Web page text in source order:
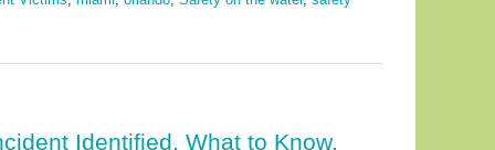
Identified. What to Know.